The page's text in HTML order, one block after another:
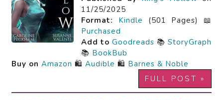
11/25/2025
Format:
Kindle (501 Pages) 📖
Purchased
Add to Goodreads 📚 StoryGraph
📚 BookBub
Buy on Amazon 🛍️ Audible 🛍️ Barnes & Noble
FULL POST »